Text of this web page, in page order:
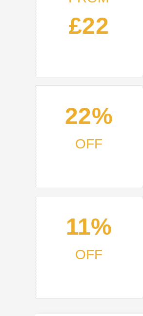
£22
22%
OFF
11%
OFF